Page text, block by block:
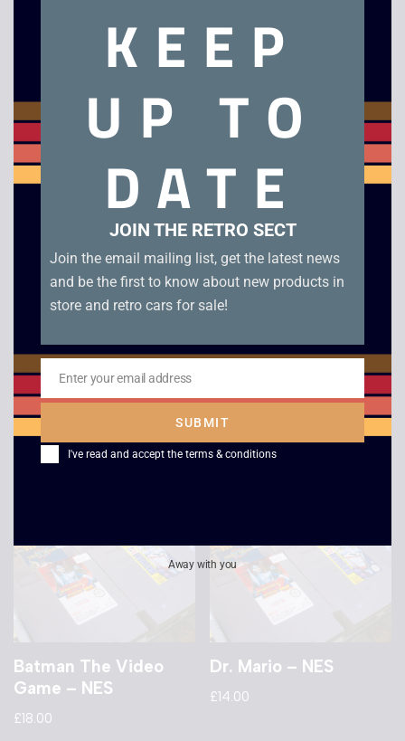
Digger T Rock – The Legend of the Lost City
Tournament Golf –
NES
£12.00
Judgement Day – NES
Batman The Video
Game – NES
£18.00
Dr. Mario – NES
£14.00
KEEP
UP TO
DATE
JOIN THE RETRO SECT
Join the email mailing list, get the latest news
and be the first to know about new products in
store and retro cars for sale!
Email
Enter your email address
SUBMIT
I've read and accept the terms & conditions
Away with you